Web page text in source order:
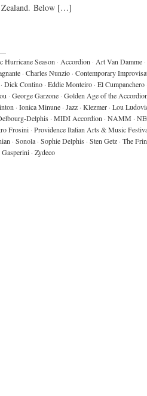
Zealand. Below […]
Hurricane Season · Accordion · Art Van Damme ·
· Charles Nunzio · Contemporary
· Dick Contino · Eddie Monteiro · El Cumpanchero
· George Garzone · Golden Age of the Accordion
· Ionica Minune · Jazz · Klezmer · Lou
Delphis · MIDI Accordion · NAMM ·
Frosini · Providence Italian Arts & Music
· Sonola · Sophie Delphis · Sten Getz · The
· Zydeco